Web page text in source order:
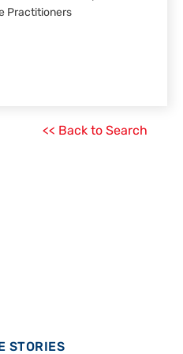
Practitioners
<< Back to Search
STORIES